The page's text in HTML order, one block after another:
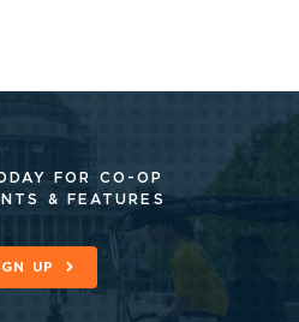
FOR CO-OP
& FEATURES
UP